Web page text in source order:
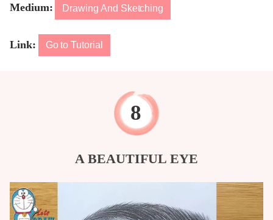
Medium: Drawing And Sketching
Link: Go to Tutorial
A BEAUTIFUL EYE